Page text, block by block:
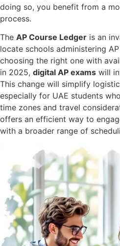
doing so, you benefit from a
process.
The AP Course Ledger is an
locate schools administering
choosing the right one with
in 2025, digital AP exams will
This change will simplify
especially for UAE students
time zones and travel
offers an efficient way to
with a broader range of